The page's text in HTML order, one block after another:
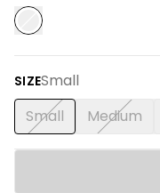
SIZESmall
Small Medium